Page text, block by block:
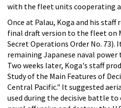
with the fleet units cooperating
Once at Palau, Koga and his staff
final draft version to the fleet on
Secret Operations Order No.
remaining Japanese naval
Two weeks later, Koga's staff
Study of the Main Features of
Central Pacific." It suggested
used during the decisive battle